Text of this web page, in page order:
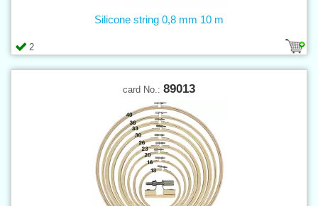
2
Silicone string 0,8 mm 10 m
card No.: 89013